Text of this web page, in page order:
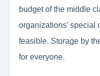
budget of the middle
organizations' special
feasible. Storage by
for everyone.